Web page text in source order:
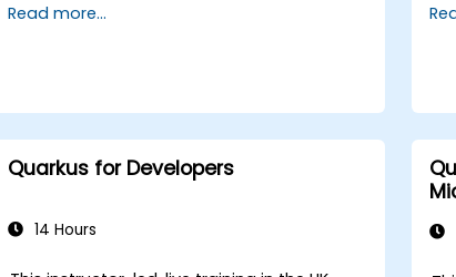
of object-oriented programming using
errors and exceptions in Groovy.
Read more...
Quarkus for Developers
14 Hours